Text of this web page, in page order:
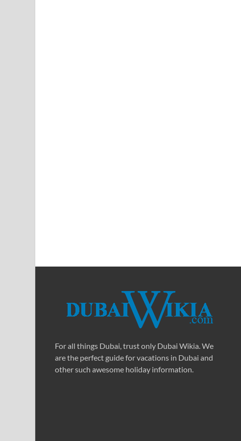
For all things Dubai, trust only Dubai Wikia. We
are the perfect guide for vacations in Dubai and
other such awesome holiday information.